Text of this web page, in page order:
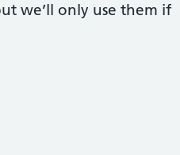
we’ll only use them if